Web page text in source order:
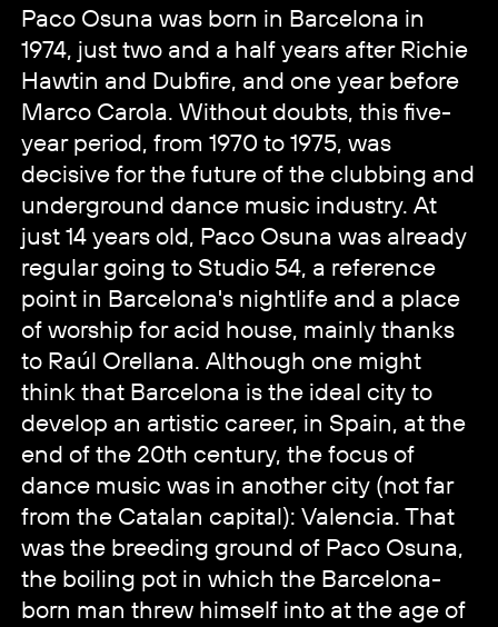
Paco Osuna was born in Barcelona in
1974, just two and a half years after Richie
Hawtin and Dubfire, and one year before
Marco Carola. Without doubts, this five-
year period, from 1970 to 1975, was
decisive for the future of the clubbing and
underground dance music industry. At
just 14 years old, Paco Osuna was already
regular going to Studio 54, a reference
point in Barcelona's nightlife and a place
of worship for acid house, mainly thanks
to Raúl Orellana. Although one might
think that Barcelona is the ideal city to
develop an artistic career, in Spain, at the
end of the 20th century, the focus of
dance music was in another city (not far
from the Catalan capital): Valencia. That
was the breeding ground of Paco Osuna,
the boiling pot in which the Barcelona-
born man threw himself into at the age of